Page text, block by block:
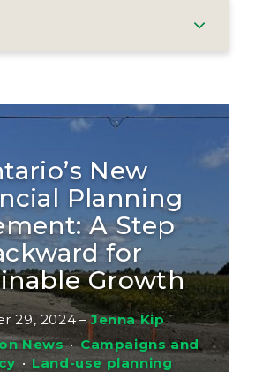
New
Planning
A Step
for
Growth
29, 2024 – Jenna Kip
News • Campaigns and
• Land-use planning